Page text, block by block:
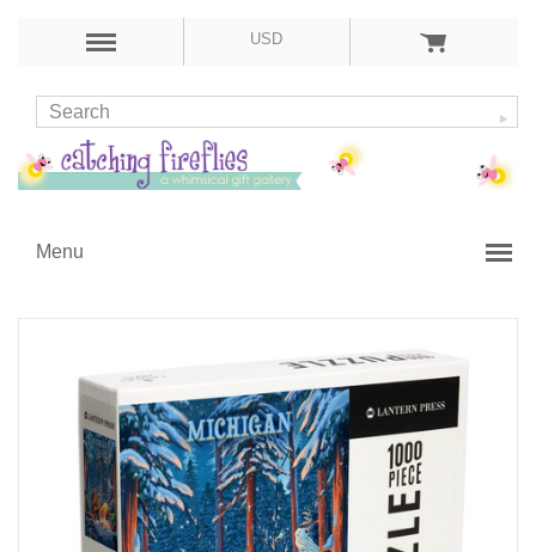
USD
Menu